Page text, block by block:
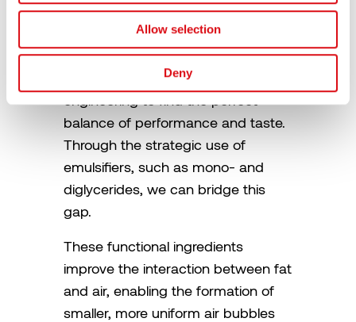
Allow selection
Deny
Mediator
The solution is not to settle for a
compromise, but to use advanced
balance of performance and taste.
Through the strategic use of
emulsifiers, such as mono- and
diglycerides, we can bridge this
gap.
These functional ingredients
improve the interaction between fat
and air, enabling the formation of
smaller, more uniform air bubbles